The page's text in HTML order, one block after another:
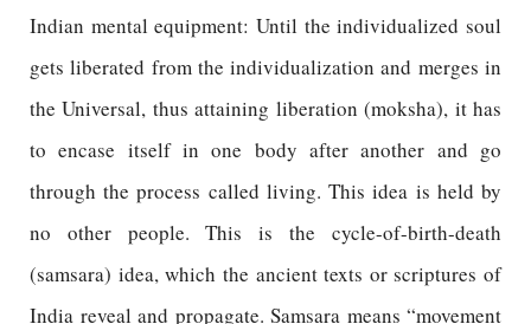
Indian mental equipment: Until the individualized soul
gets liberated from the individualization and merges in
the Universal, thus attaining liberation (moksha), it has
to encase itself in one body after another and go
through the process called living. This idea is held by
no other people. This is the cycle-of-birth-death
(samsara) idea, which the ancient texts or scriptures of
India reveal and propagate. Samsara means “movement